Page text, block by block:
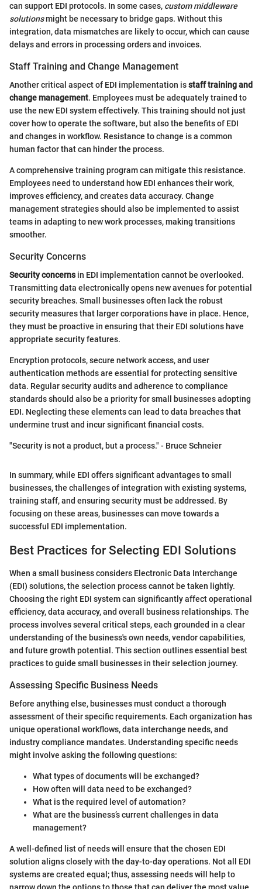
can support EDI protocols. In some cases, custom middleware
solutionsmight be necessary to bridge gaps. Without this
integration, data mismatches are likely to occur, which can cause
delays and errors in processing orders and invoices.
Staff Training and Change Management
Another critical aspect of EDI implementation isstaff training and
change management. Employees must be adequately trained to
use the new EDI system effectively. This training should not just
cover how to operate the software, but also the benefits of EDI
and changes in workflow. Resistance to change is a common
human factor that can hinder the process.
A comprehensive training program can mitigate this resistance.
Employees need to understand how EDI enhances their work,
improves efficiency, and creates data accuracy. Change
management strategies should also be implemented to assist
teams in adapting to new work processes, making transitions
smoother.
Security Concerns
Security concernsin EDI implementation cannot be overlooked.
Transmitting data electronically opens new avenues for potential
security breaches. Small businesses often lack the robust
security measures that larger corporations have in place. Hence,
they must be proactive in ensuring that their EDI solutions have
appropriate security features.
Encryption protocols, secure network access, and user
authentication methods are essential for protecting sensitive
data. Regular security audits and adherence to compliance
standards should also be a priority for small businesses adopting
EDI. Neglecting these elements can lead to data breaches that
undermine trust and incur significant financial costs.
"Security is not a product, but a process." - Bruce Schneier
In summary, while EDI offers significant advantages to small
businesses, the challenges of integration with existing systems,
training staff, and ensuring security must be addressed. By
focusing on these areas, businesses can move towards a
successful EDI implementation.
Best Practices for Selecting EDI Solutions
When a small business considers Electronic Data Interchange
(EDI) solutions, the selection process cannot be taken lightly.
Choosing the right EDI system can significantly affect operational
efficiency, data accuracy, and overall business relationships. The
process involves several critical steps, each grounded in a clear
understanding of the business's own needs, vendor capabilities,
and future growth potential. This section outlines essential best
practices to guide small businesses in their selection journey.
Assessing Specific Business Needs
Before anything else, businesses must conduct a thorough
assessment of their specific requirements. Each organization has
unique operational workflows, data interchange needs, and
industry compliance mandates. Understanding specific needs
might involve asking the following questions:
What types of documents will be exchanged?
How often will data need to be exchanged?
What is the required level of automation?
What are the business’s current challenges in data
management?
A well-defined list of needs will ensure that the chosen EDI
solution aligns closely with the day-to-day operations. Not all EDI
systems are created equal; thus, assessing needs will help to